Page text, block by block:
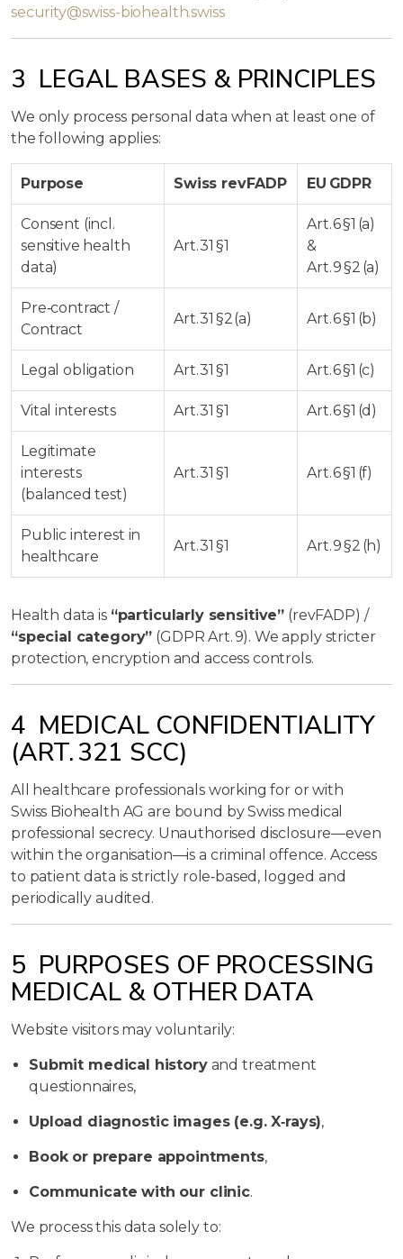
security@swiss-biohealth.swiss
3 LEGAL BASES & PRINCIPLES
We only process personal data when at least one of
the following applies:
Purpose Swiss revFADP EU GDPR
Consent (incl.
sensitive health
data)
Art. 31 §1
Art. 6 §1 (a)
&
Art. 9 §2 (a)
Pre‑contract /
Contract
Art. 31 §2 (a) Art. 6 §1 (b)
Legal obligation Art. 31 §1 Art. 6 §1 (c)
Vital interests Art. 31 §1 Art. 6 §1 (d)
Legitimate
interests
(balanced test)
Art. 31 §1 Art. 6 §1 (f)
Public interest in
healthcare
Art. 31 §1 Art. 9 §2 (h)
Health data is “particularly sensitive” (revFADP) /
“special category” (GDPR Art. 9). We apply stricter
protection, encryption and access controls.
4 MEDICAL CONFIDENTIALITY
(ART. 321 SCC)
All healthcare professionals working for or with
Swiss Biohealth AG are bound by Swiss medical
professional secrecy. Unauthorised disclosure—even
within the organisation—is a criminal offence. Access
to patient data is strictly role‑based, logged and
periodically audited.
5 PURPOSES OF PROCESSING
MEDICAL & OTHER DATA
Website visitors may voluntarily:
Submit medical historyand treatment
questionnaires,
Upload diagnostic images (e.g. X‑rays),
Book or prepare appointments,
Communicate with our clinic.
We process this data solely to: